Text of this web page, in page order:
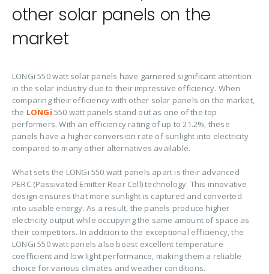
other solar panels on the
market
LONGi 550 watt solar panels have garnered significant attention
in the solar industry due to their impressive efficiency. When
comparing their efficiency with other solar panels on the market,
the LONGi 550 watt panels stand out as one of the top
performers. With an efficiency rating of up to 21.2%, these
panels have a higher conversion rate of sunlight into electricity
compared to many other alternatives available.
What sets the LONGi 550 watt panels apart is their advanced
PERC (Passivated Emitter Rear Cell) technology. This innovative
design ensures that more sunlight is captured and converted
into usable energy. As a result, the panels produce higher
electricity output while occupying the same amount of space as
their competitors. In addition to the exceptional efficiency, the
LONGi 550 watt panels also boast excellent temperature
coefficient and low light performance, making them a reliable
choice for various climates and weather conditions.